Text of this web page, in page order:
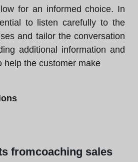
for an informed choice. In
to listen carefully to the
and tailor the conversation
additional information and
help the customer make
fromcoaching sales